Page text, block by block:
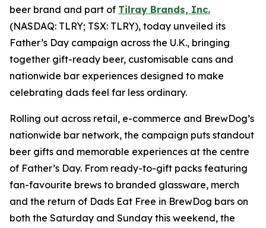
beer brand and part of Tilray Brands, Inc.
(NASDAQ: TLRY; TSX: TLRY), today unveiled its
Father’s Day campaign across the U.K., bringing
together gift-ready beer, customisable cans and
nationwide bar experiences designed to make
celebrating dads feel far less ordinary.
Rolling out across retail, e-commerce and BrewDog’s
nationwide bar network, the campaign puts standout
beer gifts and memorable experiences at the centre
of Father’s Day. From ready-to-gift packs featuring
fan-favourite brews to branded glassware, merch
and the return of Dads Eat Free in BrewDog bars on
both the Saturday and Sunday this weekend, the